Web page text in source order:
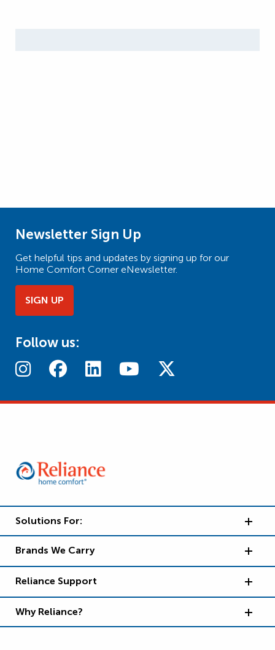
Newsletter Sign Up
Get helpful tips and updates by signing up for our
Home Comfort Corner eNewsletter.
SIGN UP
Follow us:
Solutions For:
Brands We Carry
Reliance Support
Why Reliance?